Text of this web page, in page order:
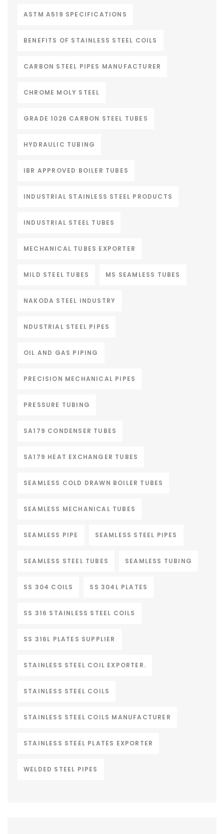
ASTM A519 SPECIFICATIONS
BENEFITS OF STAINLESS STEEL COILS
CARBON STEEL PIPES MANUFACTURER
CHROME MOLY STEEL
GRADE 1026 CARBON STEEL TUBES
HYDRAULIC TUBING
IBR APPROVED BOILER TUBES
INDUSTRIAL STAINLESS STEEL PRODUCTS
INDUSTRIAL STEEL TUBES
MECHANICAL TUBES EXPORTER
MILD STEEL TUBES MS SEAMLESS TUBES
NAKODA STEEL INDUSTRY
NDUSTRIAL STEEL PIPES
OIL AND GAS PIPING
PRECISION MECHANICAL PIPES
PRESSURE TUBING
SA179 CONDENSER TUBES
SA179 HEAT EXCHANGER TUBES
SEAMLESS COLD DRAWN BOILER TUBES
SEAMLESS MECHANICAL TUBES
SEAMLESS PIPE SEAMLESS STEEL PIPES
SEAMLESS STEEL TUBES SEAMLESS TUBING
SS 304 COILS SS 304L PLATES
SS 316 STAINLESS STEEL COILS
SS 316L PLATES SUPPLIER
STAINLESS STEEL COIL EXPORTER.
STAINLESS STEEL COILS
STAINLESS STEEL COILS MANUFACTURER
STAINLESS STEEL PLATES EXPORTER
WELDED STEEL PIPES